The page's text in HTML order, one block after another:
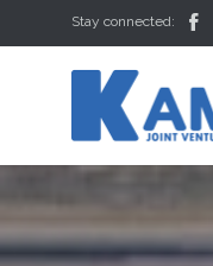
Stay connected: 